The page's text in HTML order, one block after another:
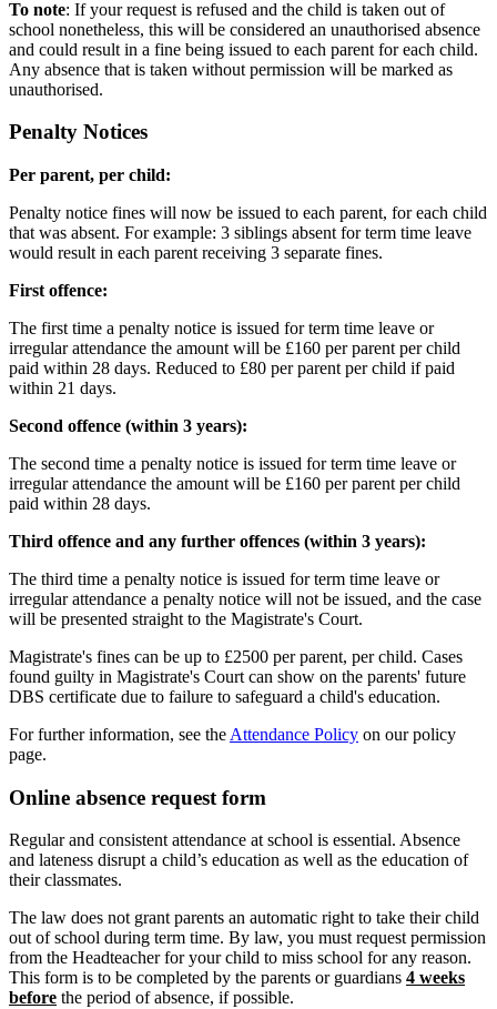
To note: If your request is refused and the child is taken out of
school nonetheless, this will be considered an unauthorised absence
and could result in a fine being issued to each parent for each child.
Any absence that is taken without permission will be marked as
unauthorised.
Penalty Notices
Per parent, per child:
Penalty notice fines will now be issued to each parent, for each child
that was absent. For example: 3 siblings absent for term time leave
would result in each parent receiving 3 separate fines.
First offence:
The first time a penalty notice is issued for term time leave or
irregular attendance the amount will be £160 per parent per child
paid within 28 days. Reduced to £80 per parent per child if paid
within 21 days.
Second offence (within 3 years):
The second time a penalty notice is issued for term time leave or
irregular attendance the amount will be £160 per parent per child
paid within 28 days.
Third offence and any further offences (within 3 years):
The third time a penalty notice is issued for term time leave or
irregular attendance a penalty notice will not be issued, and the case
will be presented straight to the Magistrate's Court.
Magistrate's fines can be up to £2500 per parent, per child. Cases
found guilty in Magistrate's Court can show on the parents' future
DBS certificate due to failure to safeguard a child's education.
For further information, see the Attendance Policy on our policy
page.
Online absence request form
Regular and consistent attendance at school is essential. Absence
and lateness disrupt a child’s education as well as the education of
their classmates.
The law does not grant parents an automatic right to take their child
out of school during term time. By law, you must request permission
from the Headteacher for your child to miss school for any reason.
This form is to be completed by the parents or guardians 4 weeks
before the period of absence, if possible.